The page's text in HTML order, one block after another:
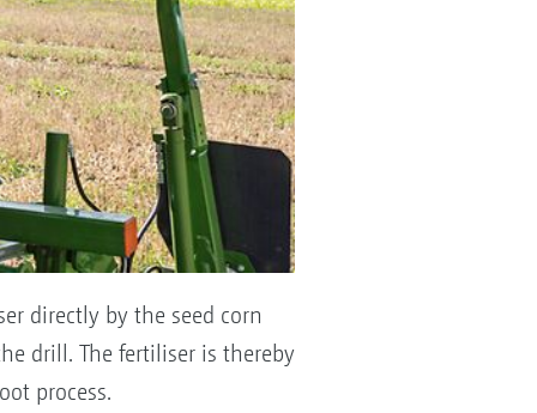
directly by the seed corn
drill. The fertiliser is thereby
process.